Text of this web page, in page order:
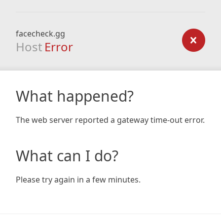
facecheck.gg
Host Error
What happened?
The web server reported a gateway time-out error.
What can I do?
Please try again in a few minutes.